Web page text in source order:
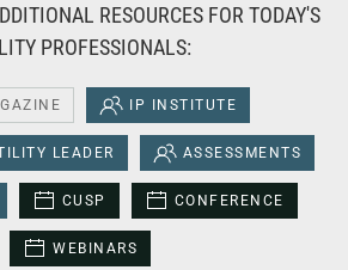
RESOURCES FOR TODAY'S
PROFESSIONALS:
IP INSTITUTE
LEADER ASSESSMENTS
CUSP CONFERENCE
WEBINARS